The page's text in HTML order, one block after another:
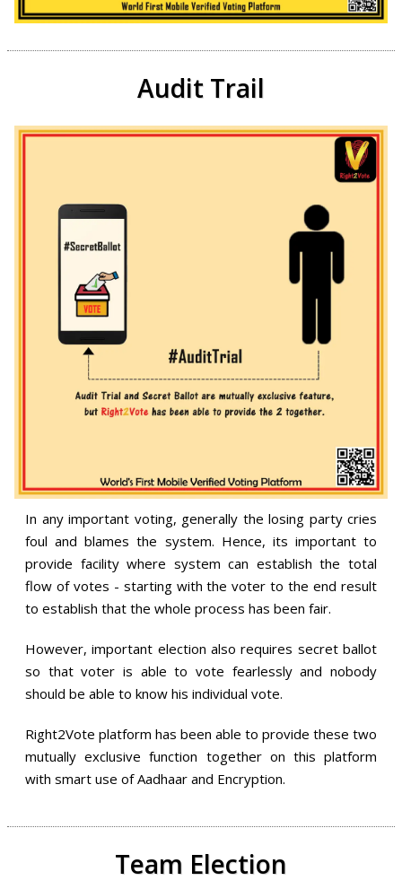
Audit Trail
In any important voting, generally the losing party cries
foul and blames the system. Hence, its important to
provide facility where system can establish the total
flow of votes - starting with the voter to the end result
to establish that the whole process has been fair.
However, important election also requires secret ballot
so that voter is able to vote fearlessly and nobody
should be able to know his individual vote.
Right2Vote platform has been able to provide these two
mutually exclusive function together on this platform
with smart use of Aadhaar and Encryption.
Team Election